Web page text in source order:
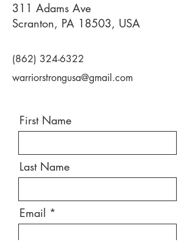
311 Adams Ave
Scranton, PA 18503, USA
(862) 324-6322
warriorstrongusa@gmail.com
First Name
Last Name
Email